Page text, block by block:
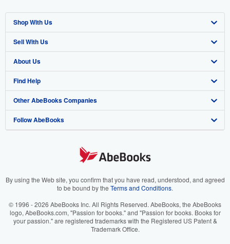
Shop With Us
Advanced Search
Browse Collections
My Account
My Orders
View Basket
Sell With Us
Start Selling
Join Our Affiliate Program
Book Buyback
Refer a seller
About Us
About AbeBooks
Media
Careers
Your Ads Privacy Choices
Accessibility
Find Help
Help
Customer Support
Other AbeBooks Companies
AbeBooks.co.uk
AbeBooks.it
AbeBooks.ca
Follow AbeBooks
By using the Web site, you confirm that you have read, understood, and agreed
to be bound by the Terms and Conditions.
© 1996 - 2026 AbeBooks Inc. All Rights Reserved. AbeBooks, the AbeBooks
logo, AbeBooks.com, "Passion for books." and "Passion for books. Books for
your passion." are registered trademarks with the Registered US Patent &
Trademark Office.